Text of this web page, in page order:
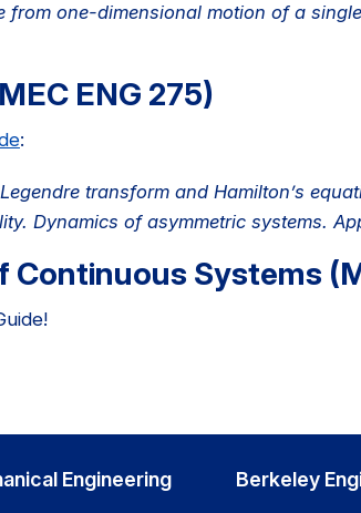
from one-dimensional motion of a
ENG 275)
:
transform and Hamilton’s
Dynamics of asymmetric systems.
Continuous Systems
Engineering Berkeley